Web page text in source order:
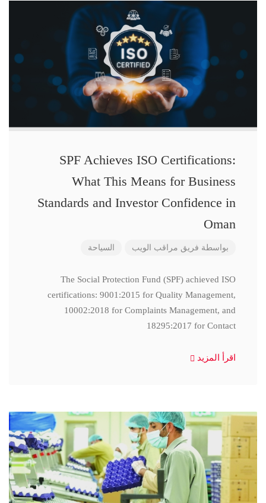
SPF Achieves ISO Certifications:
What This Means for Business
Standards and Investor Confidence in
Oman
بواسطة فريق مراقب الويب السياحة
The Social Protection Fund (SPF) achieved ISO
certifications: 9001:2015 for Quality Management,
10002:2018 for Complaints Management, and
18295:2017 for Contact
اقرأ المزيد